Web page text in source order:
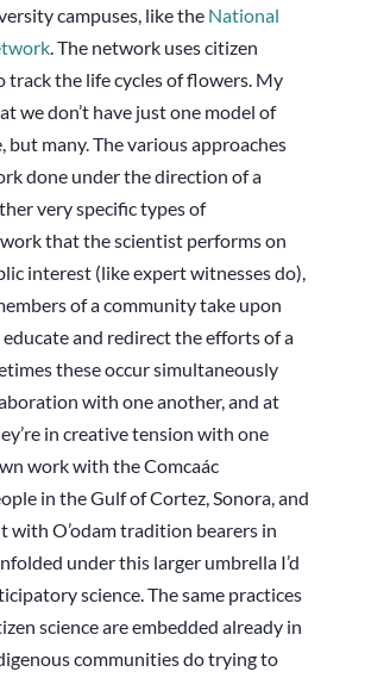
campuses, like the National
. The network uses citizen
track the life cycles of flowers. My
we don’t have just one model of
but many. The various approaches
done under the direction of a
very specific types of
that the scientist performs on
interest (like expert witnesses do),
of a community take upon
and redirect the efforts of a
these occur simultaneously
with one another, and at
in creative tension with one
work with the Comcaác
in the Gulf of Cortez, Sonora, and
with O’odam tradition bearers in
under this larger umbrella I’d
science. The same practices
science are embedded already in
communities do trying to